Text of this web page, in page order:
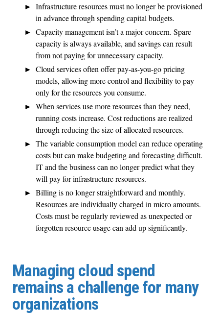
Infrastructure resources must no longer be provisioned
in advance through spending capital budgets.
Capacity management isn’t a major concern. Spare
capacity is always available, and savings can result
from not paying for unnecessary capacity.
Cloud services often offer pay-as-you-go pricing
models, allowing more control and flexibility to pay
only for the resources you consume.
When services use more resources than they need,
running costs increase. Cost reductions are realized
through reducing the size of allocated resources.
The variable consumption model can reduce operating
costs but can make budgeting and forecasting difficult.
IT and the business can no longer predict what they
will pay for infrastructure resources.
Billing is no longer straightforward and monthly.
Resources are individually charged in micro amounts.
Costs must be regularly reviewed as unexpected or
forgotten resource usage can add up significantly.
Managing cloud spend
remains a challenge for many
organizations